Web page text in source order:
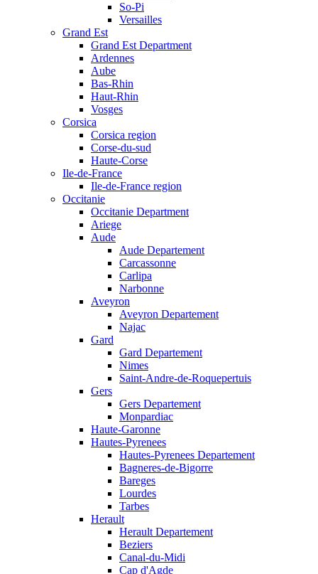
So-Pi
Versailles
Grand Est
Grand Est Department
Ardennes
Aube
Bas-Rhin
Haut-Rhin
Vosges
Corsica
Corsica region
Corse-du-sud
Haute-Corse
Ile-de-France
Ile-de-France region
Occitanie
Occitanie Department
Ariege
Aude
Aude Departement
Carcassonne
Carlipa
Narbonne
Aveyron
Aveyron Departement
Najac
Gard
Gard Departement
Nimes
Saint-Andre-de-Roquepertuis
Gers
Gers Departement
Monpardiac
Haute-Garonne
Hautes-Pyrenees
Hautes-Pyrenees Departement
Bagneres-de-Bigorre
Bareges
Lourdes
Tarbes
Herault
Herault Departement
Beziers
Canal-du-Midi
Cap d'Agde